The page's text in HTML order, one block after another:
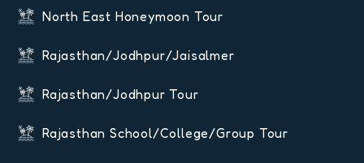
North East Honeymoon Tour
Rajasthan/Jodhpur/Jaisalmer
Rajasthan/Jodhpur Tour
Rajasthan School/College/Group Tour